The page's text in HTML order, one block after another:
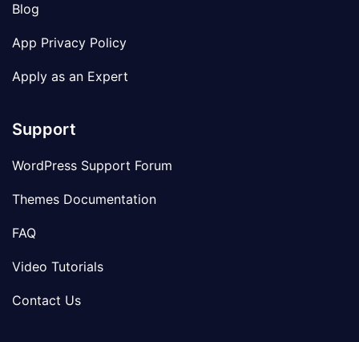
Blog
App Privacy Policy
Apply as an Expert
Support
WordPress Support Forum
Themes Documentation
FAQ
Video Tutorials
Contact Us